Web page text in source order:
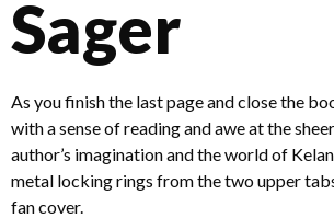
Sager
As you finish the last page and close the
with a sense of reading and awe at the
author’s imagination and the world of
metal locking rings from the two upper
fan cover.